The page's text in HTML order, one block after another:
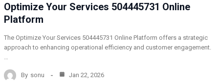
Optimize Your Services 504445731 Online
Platform
The Optimize Your Services 504445731 Online Platform offers a strategic
approach to enhancing operational efficiency and customer engagement.
By sonu Jan 22, 2026